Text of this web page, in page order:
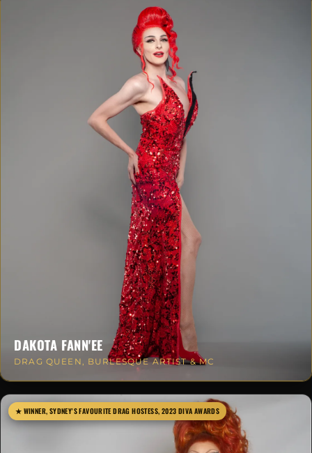
DAKOTA FANN'EE
DRAG QUEEN, BURLESQUE ARTIST & MC
★ WINNER, SYDNEY'S FAVOURITE DRAG HOSTESS, 2023 DIVA AWARDS